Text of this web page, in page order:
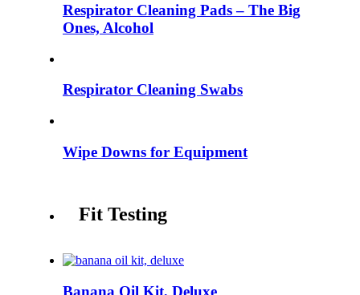
Respirator Cleaning Pads – The Big
Ones, Alcohol
Respirator Cleaning Swabs
Wipe Downs for Equipment
Fit Testing
Banana Oil Kit, Deluxe